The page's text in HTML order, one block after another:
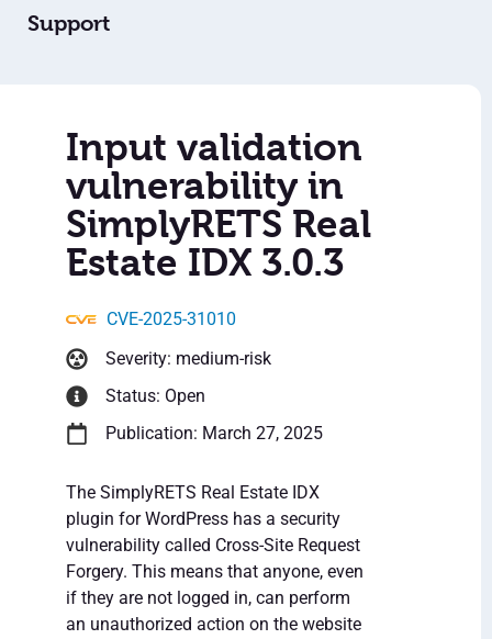
Support
Input validation
vulnerability in
SimplyRETS Real
Estate IDX 3.0.3
CVE-2025-31010
Severity: medium-risk
Status: Open
Publication: March 27, 2025
The SimplyRETS Real Estate IDX
plugin for WordPress has a security
vulnerability called Cross-Site Request
Forgery. This means that anyone, even
if they are not logged in, can perform
an unauthorized action on the website